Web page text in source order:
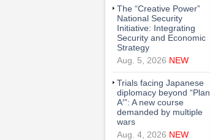
The “Creative Power”
National Security
Initiative: Integrating
Security and Economic
Strategy
Aug. 5, 2026 NEW
Trials facing Japanese
diplomacy beyond “Plan
A′”: A new course
demanded by multiple
wars
Aug. 4, 2026 NEW